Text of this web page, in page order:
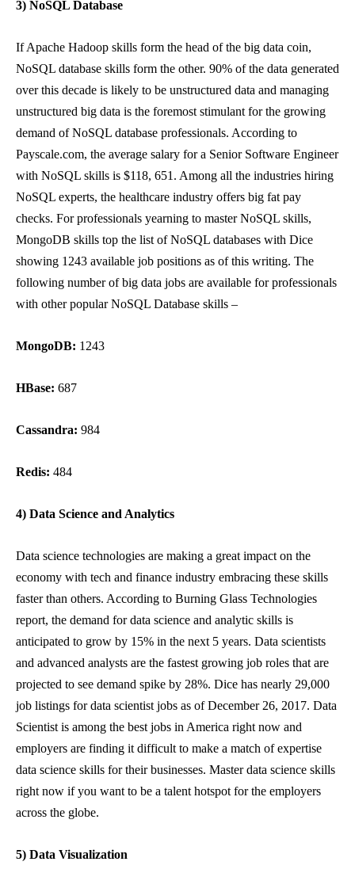
3) NoSQL Database
If Apache Hadoop skills form the head of the big data coin,
NoSQL database skills form the other. 90% of the data generated
over this decade is likely to be unstructured data and managing
unstructured big data is the foremost stimulant for the growing
demand of NoSQL database professionals. According to
Payscale.com, the average salary for a Senior Software Engineer
with NoSQL skills is $118, 651. Among all the industries hiring
NoSQL experts, the healthcare industry offers big fat pay
checks. For professionals yearning to master NoSQL skills,
MongoDB skills top the list of NoSQL databases with Dice
showing 1243 available job positions as of this writing. The
following number of big data jobs are available for professionals
with other popular NoSQL Database skills –
MongoDB: 1243
HBase: 687
Cassandra: 984
Redis: 484
4) Data Science and Analytics
Data science technologies are making a great impact on the
economy with tech and finance industry embracing these skills
faster than others. According to Burning Glass Technologies
report, the demand for data science and analytic skills is
anticipated to grow by 15% in the next 5 years. Data scientists
and advanced analysts are the fastest growing job roles that are
projected to see demand spike by 28%. Dice has nearly 29,000
job listings for data scientist jobs as of December 26, 2017. Data
Scientist is among the best jobs in America right now and
employers are finding it difficult to make a match of expertise
data science skills for their businesses. Master data science skills
right now if you want to be a talent hotspot for the employers
across the globe.
5) Data Visualization